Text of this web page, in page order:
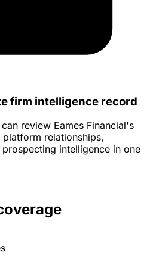
firm intelligence record
review Eames Financial's
relationships,
intelligence in one